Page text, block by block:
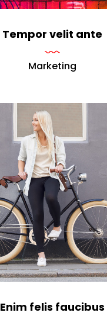
Tempor velit ante
Marketing
Enim felis faucibus